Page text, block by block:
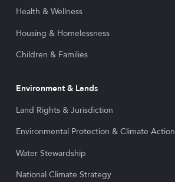
Health & Wellness
Housing & Homelessness
Children & Families
Environment & Lands
Land Rights & Jurisdiction
Environmental Protection & Climate Action
Water Stewardship
National Climate Strategy